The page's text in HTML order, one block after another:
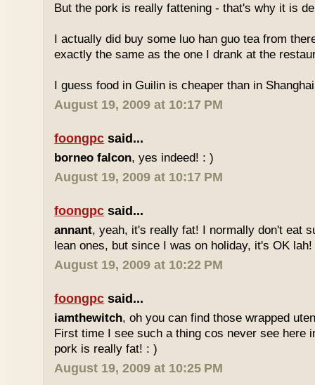
But the pork is really fattening - that's why it is
I actually did buy some luo han guo tea from
exactly the same as the one I drank at the
I guess food in Guilin is cheaper than in
August 19, 2009 at 10:17 PM
foongpc said...
borneo falcon, yes indeed! : )
August 19, 2009 at 10:17 PM
foongpc said...
annant, yeah, it's really fat! I normally don't eat
lean ones, but since I was on holiday, it's OK
August 19, 2009 at 10:22 PM
foongpc said...
iamthewitch, oh you can find those wrapped
First time I see such a thing cos never see here
pork is really fat! : )
August 19, 2009 at 10:25 PM